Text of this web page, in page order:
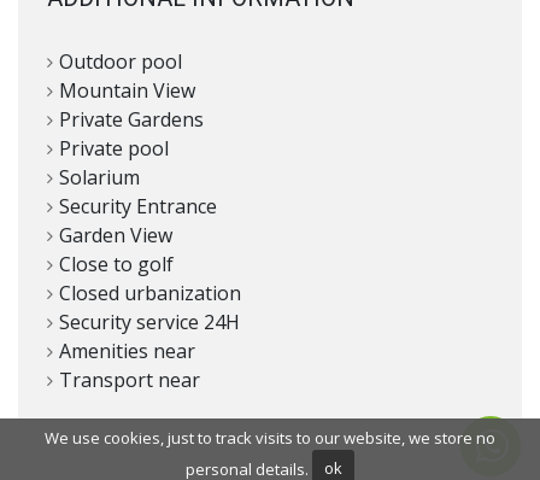
Outdoor pool
Mountain View
Private Gardens
Private pool
Solarium
Security Entrance
Garden View
Close to golf
Closed urbanization
Security service 24H
Amenities near
Transport near
We use cookies, just to track visits to our website, we store no
personal details.
ok